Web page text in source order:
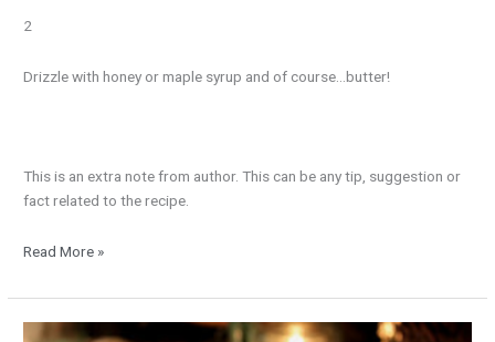
2
Drizzle with honey or maple syrup and of course…butter!
This is an extra note from author. This can be any tip, suggestion or
fact related to the recipe.
Read More »